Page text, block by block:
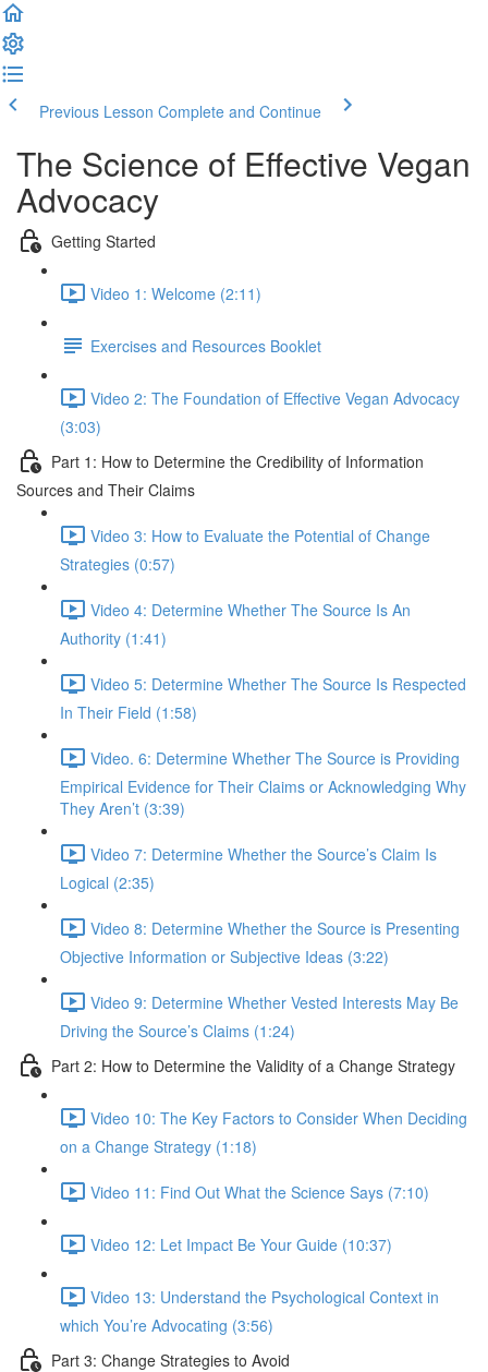
Previous Lesson Complete and Continue
The Science of Effective Vegan
Advocacy
Getting Started
Video 1: Welcome (2:11)
Exercises and Resources Booklet
Video 2: The Foundation of Effective Vegan Advocacy
(3:03)
Part 1: How to Determine the Credibility of Information
Sources and Their Claims
Video 3: How to Evaluate the Potential of Change
Strategies (0:57)
Video 4: Determine Whether The Source Is An
Authority (1:41)
Video 5: Determine Whether The Source Is Respected
In Their Field (1:58)
Video. 6: Determine Whether The Source is Providing
Empirical Evidence for Their Claims or Acknowledging Why
They Aren’t (3:39)
Video 7: Determine Whether the Source’s Claim Is
Logical (2:35)
Video 8: Determine Whether the Source is Presenting
Objective Information or Subjective Ideas (3:22)
Video 9: Determine Whether Vested Interests May Be
Driving the Source’s Claims (1:24)
Part 2: How to Determine the Validity of a Change Strategy
Video 10: The Key Factors to Consider When Deciding
on a Change Strategy (1:18)
Video 11: Find Out What the Science Says (7:10)
Video 12: Let Impact Be Your Guide (10:37)
Video 13: Understand the Psychological Context in
which You’re Advocating (3:56)
Part 3: Change Strategies to Avoid